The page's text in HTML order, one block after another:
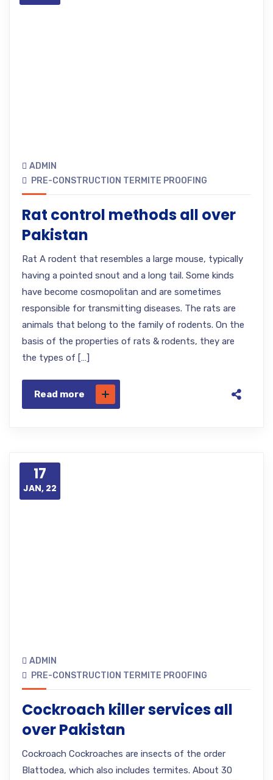
ADMIN
PRE-CONSTRUCTION TERMITE PROOFING
Rat control methods all over
Pakistan
Rat A rodent that resembles a large mouse, typically
having a pointed snout and a long tail. Some kinds
have become cosmopolitan and are sometimes
responsible for transmitting diseases. The rats are
animals that belong to the family of rodents. On the
basis of the properties of rats & rodents, they are
the types of […]
Read more
17
JAN, 22
ADMIN
PRE-CONSTRUCTION TERMITE PROOFING
Cockroach killer services all
over Pakistan
Cockroach Cockroaches are insects of the order
Blattodea, which also includes termites. About 30